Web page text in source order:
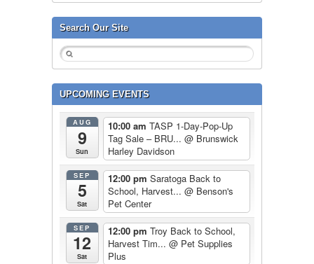
Search Our Site
UPCOMING EVENTS
AUG
9
Sun
10:00 am TASP 1-Day-Pop-Up
Tag Sale – BRU... @ Brunswick
Harley Davidson
SEP
5
Sat
12:00 pm Saratoga Back to
School, Harvest... @ Benson's
Pet Center
SEP
12
Sat
12:00 pm Troy Back to School,
Harvest Tim... @ Pet Supplies
Plus